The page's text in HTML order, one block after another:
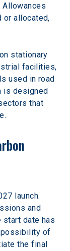
Allowances
or allocated,
stationary
facilities,
used in road
is designed
that
launch.
and
start date has
possibility of
the final